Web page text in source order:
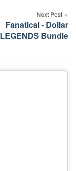
Next Post
Fanatical - Dollar
LEGENDS Bundle